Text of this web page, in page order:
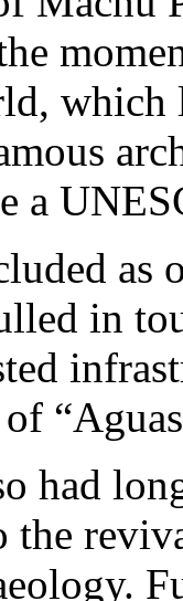
which
a
as
in
had
the